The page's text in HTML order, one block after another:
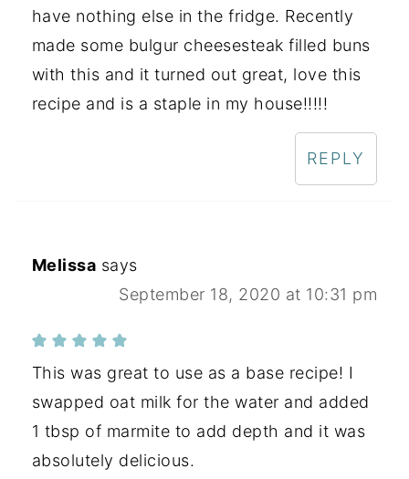
have nothing else in the fridge. Recently
made some bulgur cheesesteak filled buns
with this and it turned out great, love this
recipe and is a staple in my house!!!!!
REPLY
Melissa says
September 18, 2020 at 10:31 pm
This was great to use as a base recipe! I
swapped oat milk for the water and added
1 tbsp of marmite to add depth and it was
absolutely delicious.